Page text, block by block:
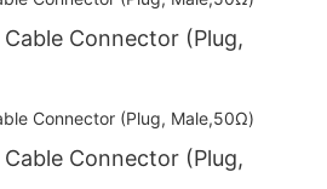
Cable Connector (Plug,